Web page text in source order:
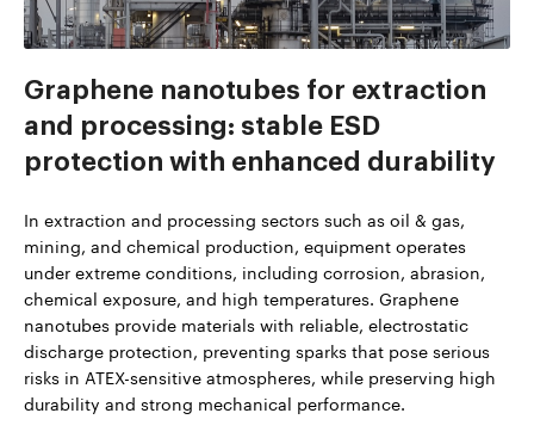
Graphene nanotubes for extraction
and processing: stable ESD
protection with enhanced durability
In extraction and processing sectors such as oil & gas,
mining, and chemical production, equipment operates
under extreme conditions, including corrosion, abrasion,
chemical exposure, and high temperatures. Graphene
nanotubes provide materials with reliable, electrostatic
discharge protection, preventing sparks that pose serious
risks in ATEX-sensitive atmospheres, while preserving high
durability and strong mechanical performance.